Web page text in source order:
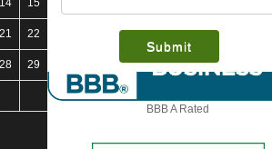
BBB A Rated
Jan »
14 15
21 22
28 29
Dallas Fort Worth
Fortress Lock, Safe, & Security,
15455 Dallas Pkwy, Suite 600
Addison
972-430-7684